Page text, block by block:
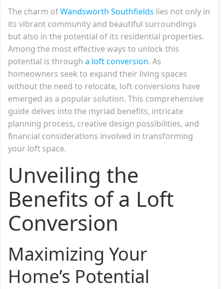
The charm ofWandsworth Southfields lies not only in
its vibrant community and beautiful surroundings
but also in the potential of its residential properties.
Among the most effective ways to unlock this
potential is through a loft conversion. As
homeowners seek to expand their living spaces
without the need to relocate, loft conversions have
emerged as a popular solution. This comprehensive
guide delves into the myriad benefits, intricate
planning process, creative design possibilities, and
financial considerations involved in transforming
your loft space.
Unveiling the
Benefits of a Loft
Conversion
Maximizing Your
Home’s Potential